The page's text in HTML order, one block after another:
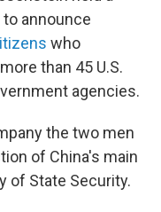
announce
who
than 45 U.S.
agencies.
the two men
of China's main
of State Security.